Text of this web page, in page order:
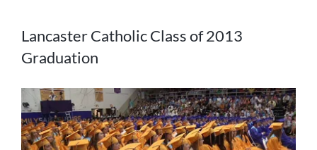
Larger
Image
Lancaster Catholic Class of 2013
Graduation